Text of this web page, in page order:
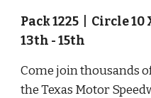
Pack 1225  |  Circle
13th - 15th
Come join thousands
the Texas Motor